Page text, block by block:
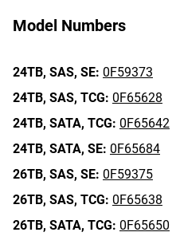
Model Numbers
24TB, SAS, SE: 0F59373
24TB, SAS, TCG: 0F65628
24TB, SATA, TCG: 0F65642
24TB, SATA, SE: 0F65684
26TB, SAS, SE: 0F59375
26TB, SAS, TCG: 0F65638
26TB, SATA, TCG: 0F65650